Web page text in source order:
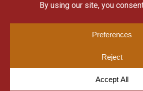
Yellow House
Cookie Policy
Cookie Preferences